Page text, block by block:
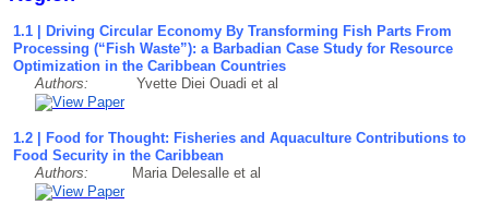
1.1 | Driving Circular Economy By Transforming Fish Parts From
Processing (“Fish Waste”): a Barbadian Case Study for Resource
Optimization in the Caribbean Countries
Authors: Yvette Diei Ouadi et al
1.2 | Food for Thought: Fisheries and Aquaculture Contributions to
Food Security in the Caribbean
Authors: Maria Delesalle et al